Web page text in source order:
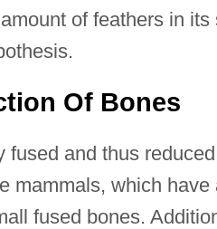
of feathers in
Of Bones
fused and thus
mammals, which
fused bones.